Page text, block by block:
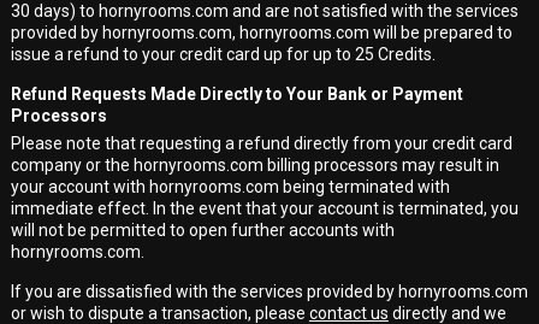
30 days) to hornyrooms.com and are not satisfied with the services
provided by hornyrooms.com, hornyrooms.com will be prepared to
issue a refund to your credit card up for up to 25 Credits.
Refund Requests Made Directly to Your Bank or Payment
Processors
Please note that requesting a refund directly from your credit card
company or the hornyrooms.com billing processors may result in
your account with hornyrooms.com being terminated with
immediate effect. In the event that your account is terminated, you
will not be permitted to open further accounts with
hornyrooms.com.
If you are dissatisfied with the services provided by hornyrooms.com
or wish to dispute a transaction, please contact us directly and we